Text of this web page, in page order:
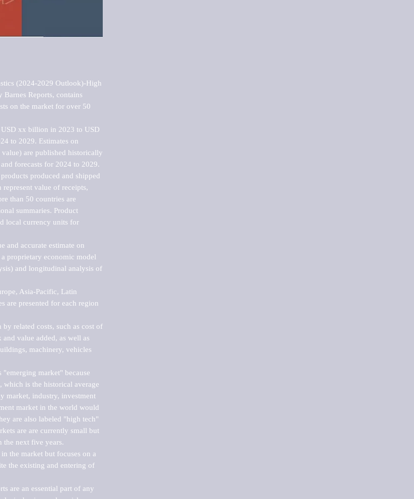
(2024-2029 Outlook)-High
Reports, contains
on the market for over 50
xx billion in 2023 to USD
to 2029. Estimates on
are published historically
forecasts for 2024 to 2029.
produced and shipped
value of receipts,
than 50 countries are
summaries. Product
local currency units for
and accurate estimate on
proprietary economic model
and longitudinal analysis of
Asia-Pacific, Latin
are presented for each region
related costs, such as cost of
value added, as well as
machinery, vehicles
"emerging market" because
which is the historical average
market, industry, investment
market in the world would
are also labeled "high tech"
are are currently small but
the next five years.
the market but focuses on a
the existing and entering of
are an essential part of any